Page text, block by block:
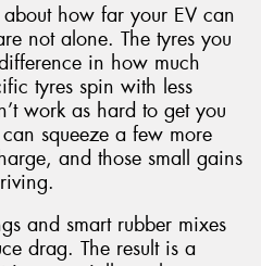
how far your EV can
not alone. The tyres you
in how much
tyres spin with less
work as hard to get you
squeeze a few more
and those small gains
and smart rubber mixes
drag. The result is a